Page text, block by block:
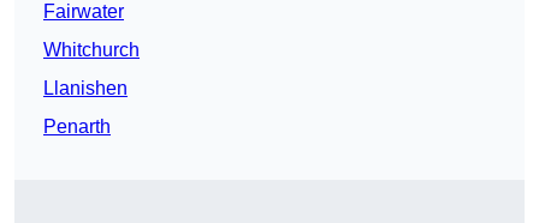
Fairwater
Whitchurch
Llanishen
Penarth